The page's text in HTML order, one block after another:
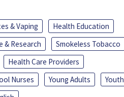
& Vaping
Health Education
& Research
Smokeless Tobacco
Health Care Providers
Nurses Young Adults
Youth